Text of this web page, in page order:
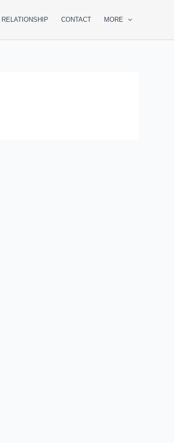
RELATIONSHIP CONTACT MORE